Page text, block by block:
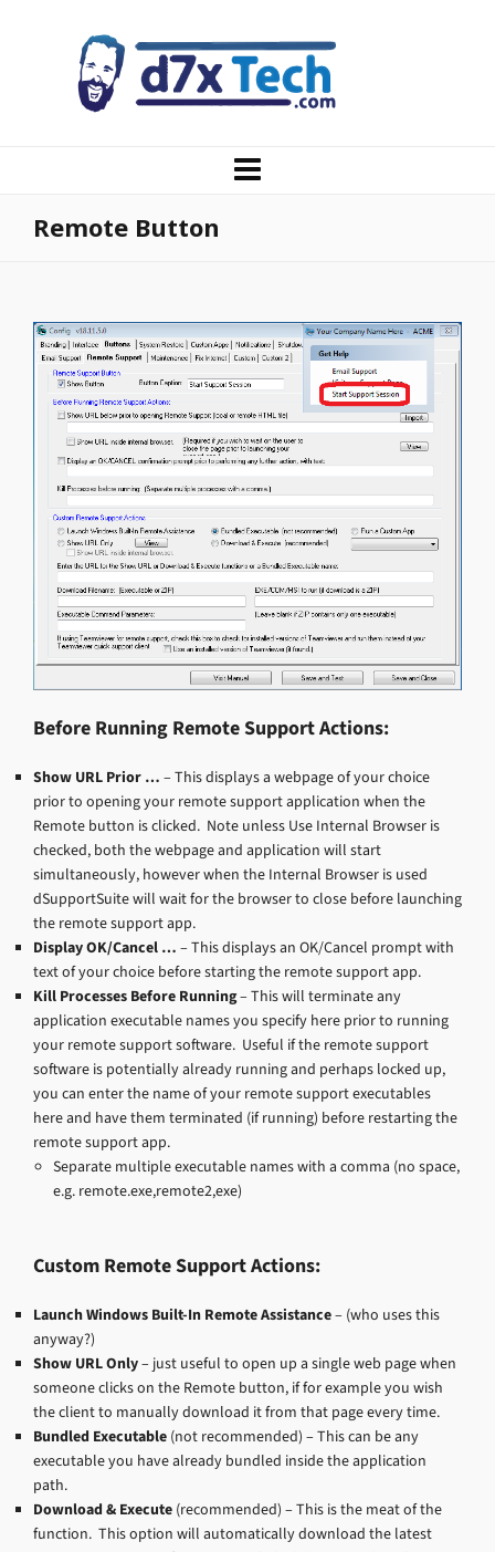
Remote Button
Before Running Remote Support Actions:
Show URL Prior … – This displays a webpage of your choice
prior to opening your remote support application when the
Remote button is clicked. Note unless Use Internal Browser is
checked, both the webpage and application will start
simultaneously, however when the Internal Browser is used
dSupportSuite will wait for the browser to close before launching
the remote support app.
Display OK/Cancel … – This displays an OK/Cancel prompt with
text of your choice before starting the remote support app.
Kill Processes Before Running– This will terminate any
application executable names you specify here prior to running
your remote support software. Useful if the remote support
software is potentially already running and perhaps locked up,
you can enter the name of your remote support executables
here and have them terminated (if running) before restarting the
remote support app.
Separate multiple executable names with a comma (no space,
e.g. remote.exe,remote2,exe)
Custom Remote Support Actions:
Launch Windows Built-In Remote Assistance– (who uses this
anyway?)
Show URL Only– just useful to open up a single web page when
someone clicks on the Remote button, if for example you wish
the client to manually download it from that page every time.
Bundled Executable (not recommended) – This can be any
executable you have already bundled inside the application
path.
Download & Execute (recommended) – This is the meat of the
function. This option will automatically download the latest